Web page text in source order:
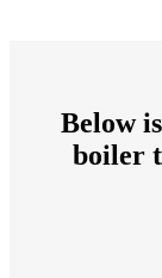
Below
boiler